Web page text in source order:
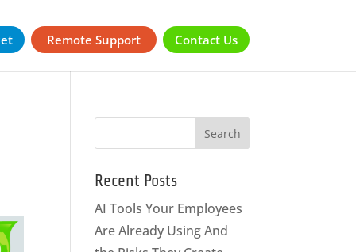
Remote Support Contact Us
Recent Posts
AI Tools Your Employees
Are Already Using And